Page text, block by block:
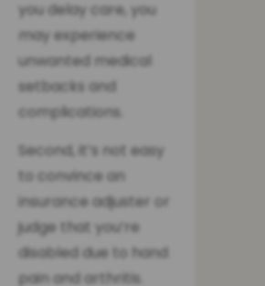
you delay care, you
may experience
unwanted medical
setbacks and
complications.
Second, it’s not easy
to convince an
insurance adjuster or
judge that you’re
disabled due to hand
pain and arthritis.